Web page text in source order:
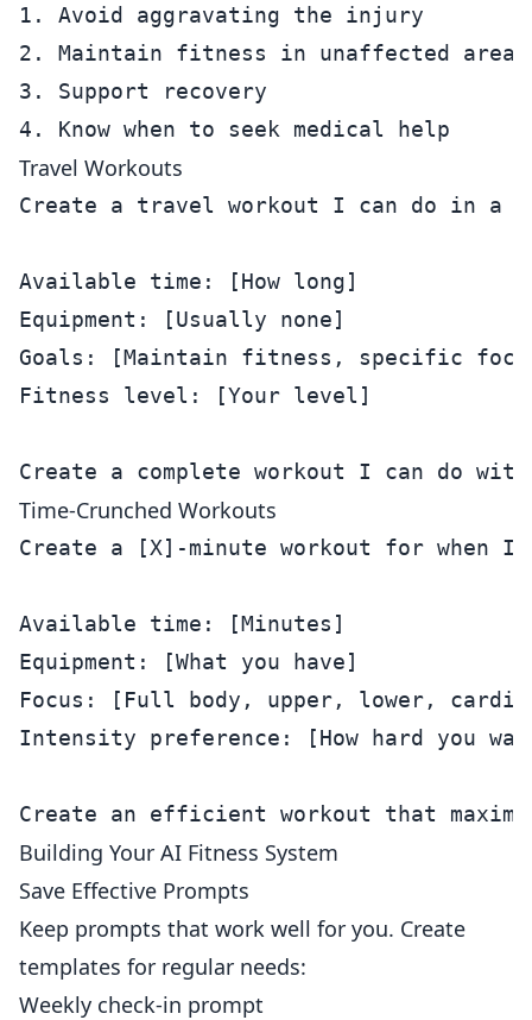
1. Avoid aggravating the injury
2. Maintain fitness in unaffected areas
3. Support recovery
Travel Workouts
Create a travel workout I can do in a
Available time: [How long]
Equipment: [Usually none]
Goals: [Maintain fitness, specific
Fitness level: [Your level]
Time-Crunched Workouts
Create a [X]-minute workout for when
Available time: [Minutes]
Equipment: [What you have]
Focus: [Full body, upper, lower,
Intensity preference: [How hard you
Building Your AI Fitness System
Save Effective Prompts
Keep prompts that work well for you. Create
templates for regular needs:
Weekly check-in prompt